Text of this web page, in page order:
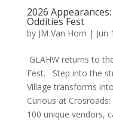
2026
Oddities Fest
by JM Van Horn | Jun
GLAHW returns to
Fest. Step into the
Village transforms
Curious at
100 unique vendors,